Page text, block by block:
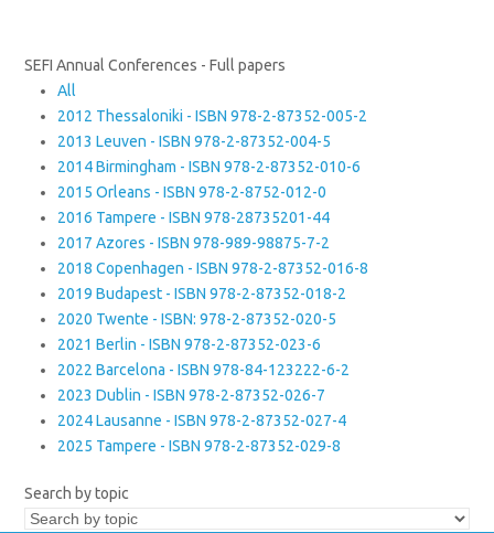
SEFI Annual Conferences - Full papers
All
2012 Thessaloniki - ISBN 978-2-87352-005-2
2013 Leuven - ISBN 978-2-87352-004-5
2014 Birmingham - ISBN 978-2-87352-010-6
2015 Orleans - ISBN 978-2-8752-012-0
2016 Tampere - ISBN 978-28735201-44
2017 Azores - ISBN 978-989-98875-7-2
2018 Copenhagen - ISBN 978-2-87352-016-8
2019 Budapest - ISBN 978-2-87352-018-2
2020 Twente - ISBN: 978-2-87352-020-5
2021 Berlin - ISBN 978-2-87352-023-6
2022 Barcelona - ISBN 978-84-123222-6-2
2023 Dublin - ISBN 978-2-87352-026-7
2024 Lausanne - ISBN 978-2-87352-027-4
2025 Tampere - ISBN 978-2-87352-029-8
Search by topic